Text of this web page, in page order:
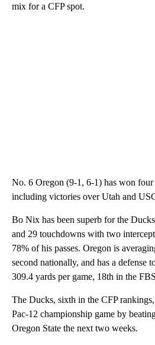
mix for a CFP spot.
No. 6 Oregon (9-1, 6-1) has won four
including victories over Utah and
Bo Nix has been superb for the
and 29 touchdowns with two
78% of his passes. Oregon is
second nationally, and has a defense
309.4 yards per game, 18th in the
The Ducks, sixth in the CFP
Pac-12 championship game by
Oregon State the next two weeks.